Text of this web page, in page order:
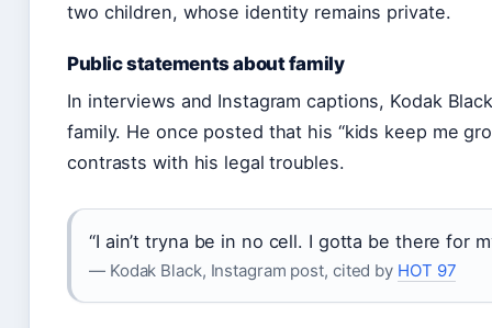
two children, whose identity remains private.
Public statements about family
In interviews and Instagram captions, Kodak
family. He once posted that his “kids keep me
contrasts with his legal troubles.
“I ain’t tryna be in no cell. I gotta be there for
— Kodak Black, Instagram post, cited by HOT 97